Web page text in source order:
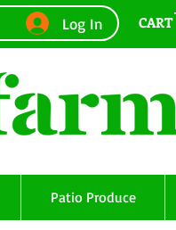
Log In CART
Patio Produce